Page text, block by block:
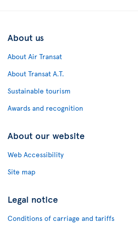
About us
About Air Transat
About Transat A.T.
Sustainable tourism
Awards and recognition
About our website
Web Accessibility
Site map
Legal notice
Conditions of carriage and tariffs